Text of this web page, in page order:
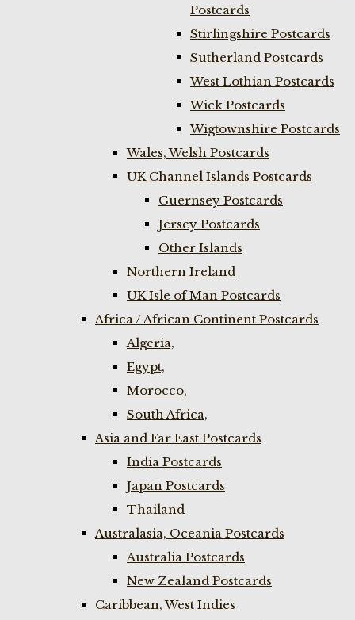
Postcards
Stirlingshire Postcards
Sutherland Postcards
West Lothian Postcards
Wick Postcards
Wigtownshire Postcards
Wales, Welsh Postcards
UK Channel Islands Postcards
Guernsey Postcards
Jersey Postcards
Other Islands
Northern Ireland
UK Isle of Man Postcards
Africa / African Continent Postcards
Algeria,
Egypt,
Morocco,
South Africa,
Asia and Far East Postcards
India Postcards
Japan Postcards
Thailand
Australasia, Oceania Postcards
Australia Postcards
New Zealand Postcards
Caribbean, West Indies